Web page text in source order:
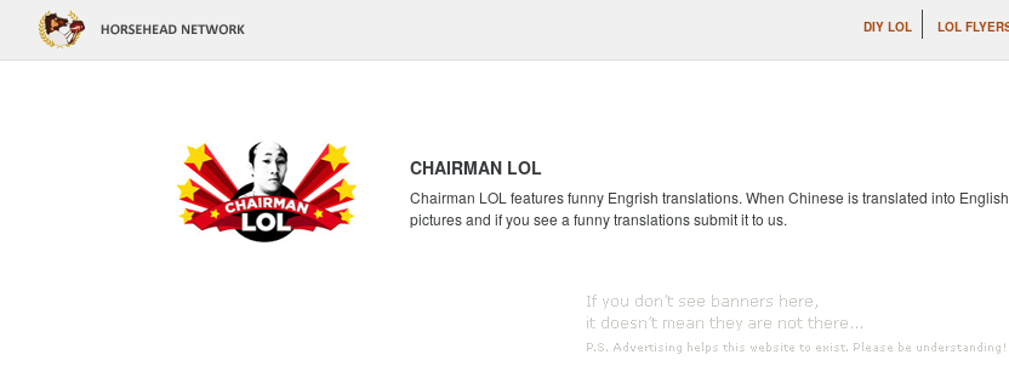
DIY LOL LOL
CHAIRMAN LOL
Chairman LOL features funny Engrish translations. When Chinese is translated into
pictures and if you see a funny translations submit it to us.